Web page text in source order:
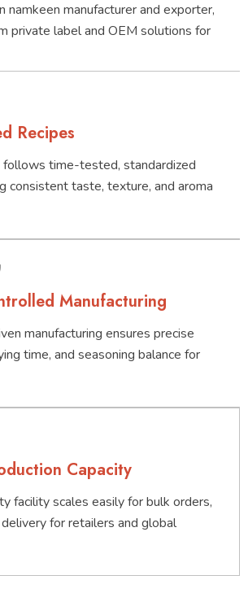
namkeen manufacturer and exporter,
private label and OEM solutions for
Recipes
follows time-tested, standardized
consistent taste, texture, and aroma
Manufacturing
manufacturing ensures precise
time, and seasoning balance for
Capacity
facility scales easily for bulk orders,
for retailers and global